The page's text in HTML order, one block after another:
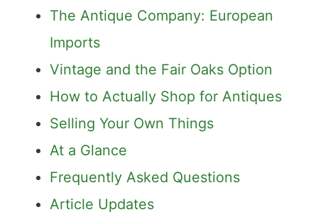
The Antique Company: European
Imports
Vintage and the Fair Oaks Option
How to Actually Shop for Antiques
Selling Your Own Things
At a Glance
Frequently Asked Questions
Article Updates